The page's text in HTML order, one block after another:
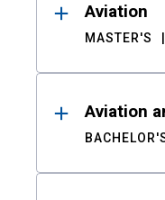
Aviation
MASTER'S
Aviation